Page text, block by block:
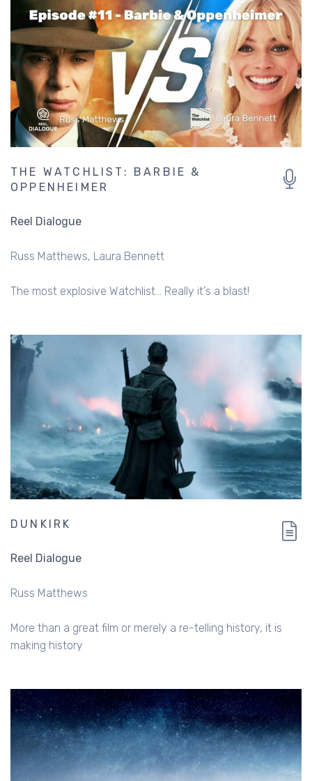
THE WATCHLIST: BARBIE &
OPPENHEIMER
Reel Dialogue
Russ Matthews Laura Bennett
The most explosive Watchlist... Really it's a blast!
DUNKIRK
Reel Dialogue
Russ Matthews
More than a great film or merely a re-telling history, it is
making history